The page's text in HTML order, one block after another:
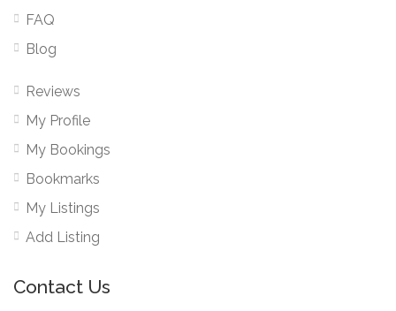
FAQ
Blog
Reviews
My Profile
My Bookings
Bookmarks
My Listings
Add Listing
Contact Us